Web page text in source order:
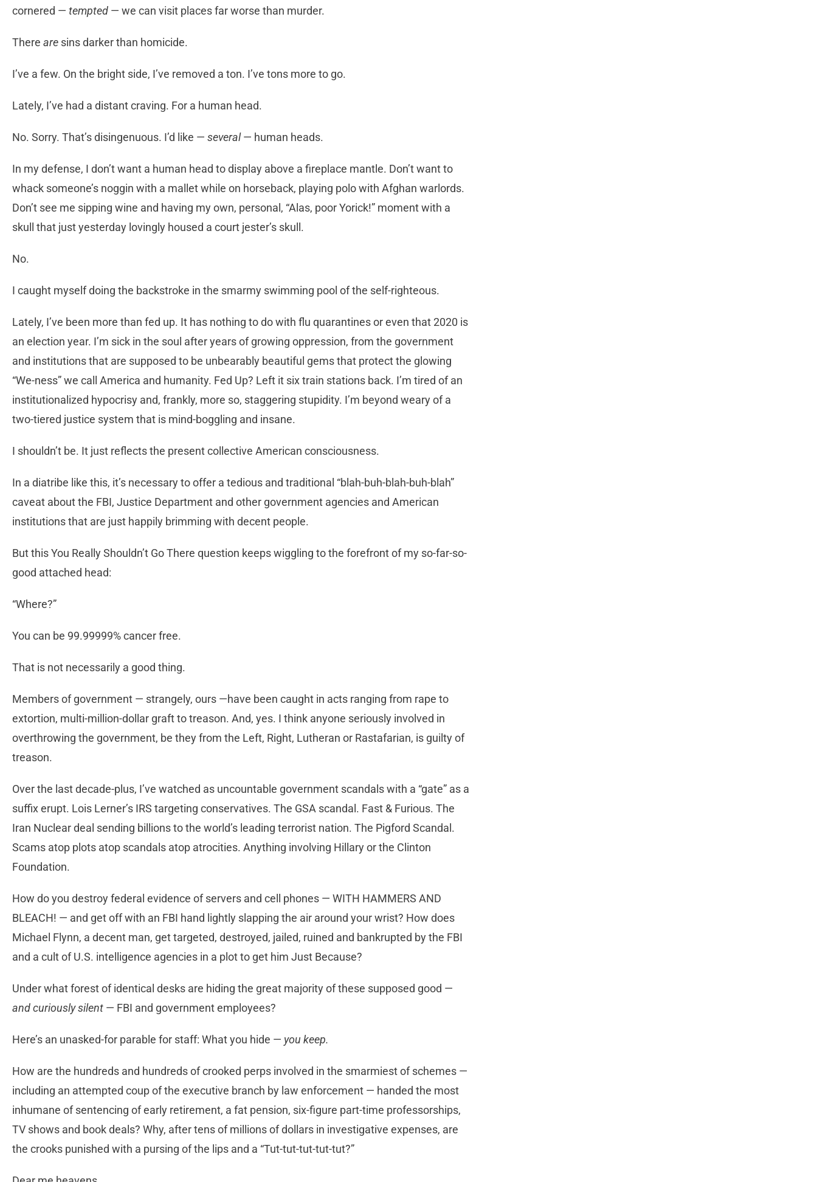
cornered — tempted — we can visit places far worse than murder.
There are sins darker than homicide.
I’ve a few. On the bright side, I’ve removed a ton. I’ve tons more to go.
Lately, I’ve had a distant craving. For a human head.
No. Sorry. That’s disingenuous. I’d like — several— human heads.
In my defense, I don’t want a human head to display above a fireplace mantle. Don’t want to
whack someone’s noggin with a mallet while on horseback, playing polo with Afghan warlords.
Don’t see me sipping wine and having my own, personal, “Alas, poor Yorick!” moment with a
skull that just yesterday lovingly housed a court jester’s skull.
No.
I caught myself doing the backstroke in the smarmy swimming pool of the self-righteous.
Lately, I’ve been more than fed up. It has nothing to do with flu quarantines or even that 2020 is
an election year. I’m sick in the soul after years of growing oppression, from the government
and institutions that are supposed to be unbearably beautiful gems that protect the glowing
“We-ness” we call America and humanity. Fed Up? Left it six train stations back. I’m tired of an
institutionalized hypocrisy and, frankly, more so, staggering stupidity. I’m beyond weary of a
two-tiered justice system that is mind-boggling and insane.
I shouldn’t be. It just reflects the present collective American consciousness.
In a diatribe like this, it’s necessary to offer a tedious and traditional “blah-buh-blah-buh-blah”
caveat about the FBI, Justice Department and other government agencies and American
institutions that are just happily brimming with decent people.
But this You Really Shouldn’t Go There question keeps wiggling to the forefront of my so-far-so-
good attached head:
“Where?”
You can be 99.99999% cancer free.
That is not necessarily a good thing.
Members of government — strangely, ours —have been caught in acts ranging from rape to
extortion, multi-million-dollar graft to treason. And, yes. I think anyone seriously involved in
overthrowing the government, be they from the Left, Right, Lutheran or Rastafarian, is guilty of
treason.
Over the last decade-plus, I’ve watched as uncountable government scandals with a “gate” as a
suffix erupt. Lois Lerner’s IRS targeting conservatives. The GSA scandal. Fast & Furious. The
Iran Nuclear deal sending billions to the world’s leading terrorist nation. The Pigford Scandal.
Scams atop plots atop scandals atop atrocities. Anything involving Hillary or the Clinton
Foundation.
How do you destroy federal evidence of servers and cell phones — WITH HAMMERS AND
BLEACH! — and get off with an FBI hand lightly slapping the air around your wrist? How does
Michael Flynn, a decent man, get targeted, destroyed, jailed, ruined and bankrupted by the FBI
and a cult of U.S. intelligence agencies in a plot to get him Just Because?
Under what forest of identical desks are hiding the great majority of these supposed good —
and curiously silent — FBI and government employees?
Here’s an unasked-for parable for staff: What you hide — you keep.
How are the hundreds and hundreds of crooked perps involved in the smarmiest of schemes —
including an attempted coup of the executive branch by law enforcement — handed the most
inhumane of sentencing of early retirement, a fat pension, six-figure part-time professorships,
TV shows and book deals? Why, after tens of millions of dollars in investigative expenses, are
the crooks punished with a pursing of the lips and a “Tut-tut-tut-tut-tut?”